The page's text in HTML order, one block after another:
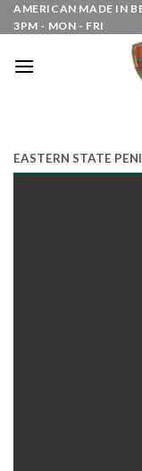
Skip
to
AMERICAN MADE IN
3PM - MON - FRI
EASTERN STATE